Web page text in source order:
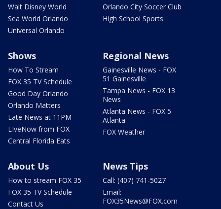
Walt Disney World
Sea World Orlando
Universal Orlando
Orlando City Soccer Club
High School Sports
Shows
How To Stream
FOX 35 TV Schedule
Good Day Orlando
Orlando Matters
Late News at 11PM
LIveNow from FOX
Central Florida Eats
Regional News
Gainesville News - FOX
51 Gainesville
Tampa News - FOX 13
News
Atlanta News - FOX 5
Atlanta
FOX Weather
About Us
How to stream FOX 35
FOX 35 TV Schedule
Contact Us
News Tips
Call: (407) 741-5027
Email:
FOX35News@FOX.com